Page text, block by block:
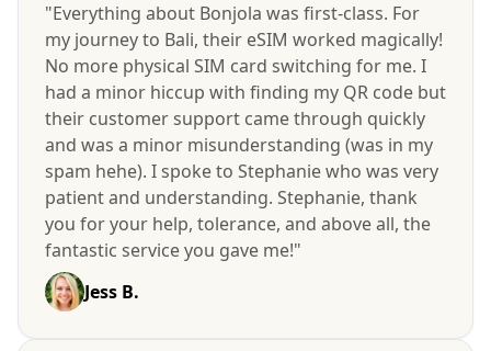
"Everything about Bonjola was first-class. For
my journey to Bali, their eSIM worked magically!
No more physical SIM card switching for me. I
had a minor hiccup with finding my QR code but
their customer support came through quickly
and was a minor misunderstanding (was in my
spam hehe). I spoke to Stephanie who was very
patient and understanding. Stephanie, thank
you for your help, tolerance, and above all, the
fantastic service you gave me!"
Jess B.